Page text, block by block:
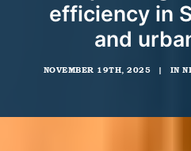
efficiency in
and
NOVEMBER 19TH, 2025 | IN